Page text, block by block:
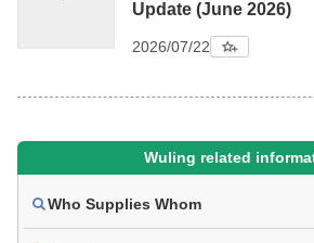
Update (June 2026)
2026/07/22
Wuling related
Who Supplies Whom